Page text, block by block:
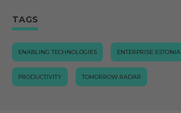
TAGS
ENABLING TECHNOLOGIES ENTERPRISE ESTONIA
PRODUCTIVITY TOMORROW.RADAR